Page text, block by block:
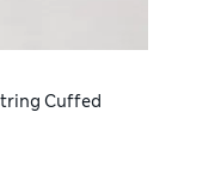
Cuffed